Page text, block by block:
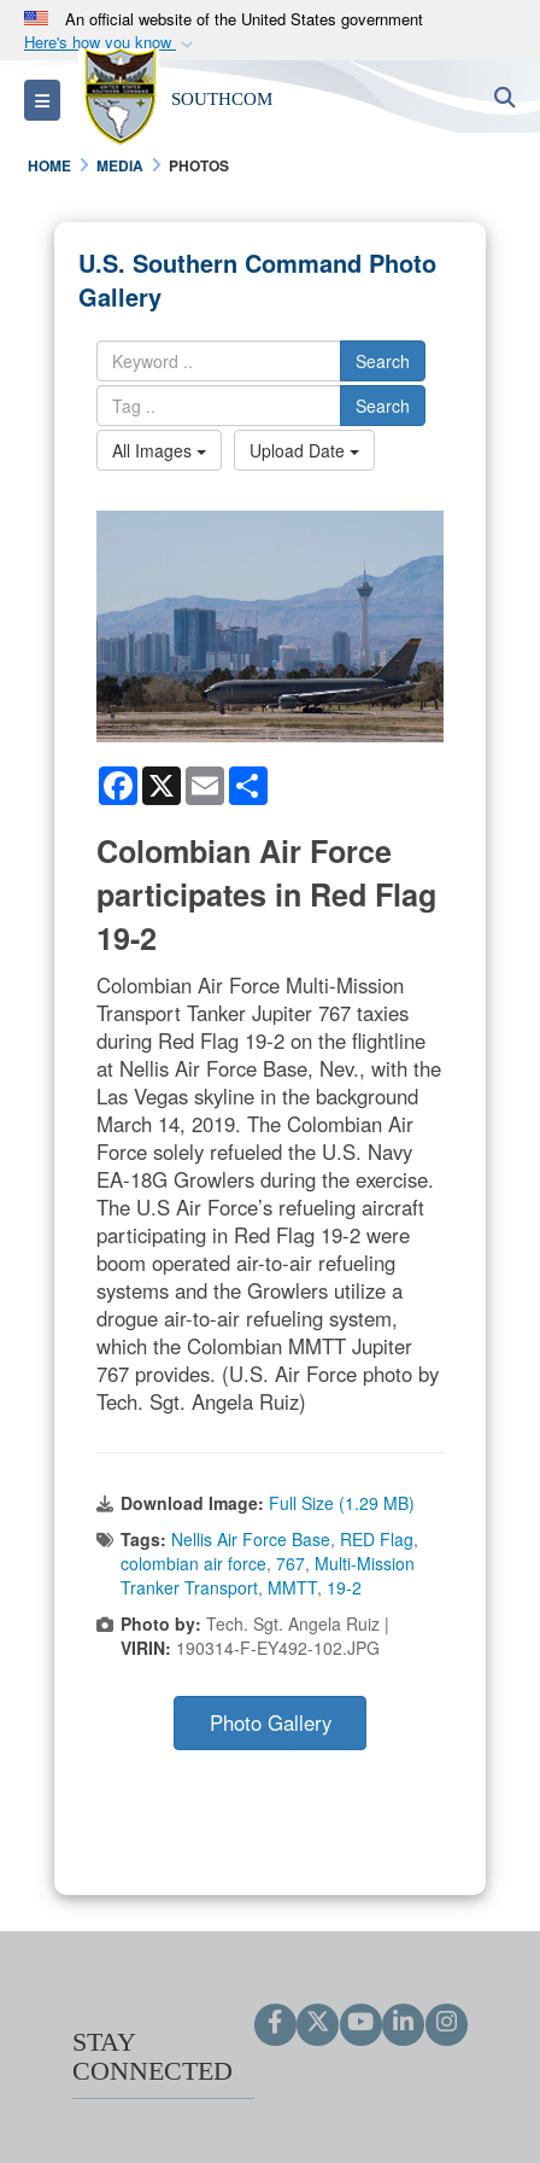
An official website of the United States government
Here's how you know
Official websites use .mil
A.milwebsite belongs to an official U.S.
Department of Defense organization in the United
States.
Alock ( )orhttps://means you’ve safely
connected to the .mil website. Share sensitive
information only on official, secure websites.
Toggle navigation SOUTHCOM
HOME MEDIA PHOTOS
U.S. Southern Command Photo
Gallery
Search
Search
All Images
Upload Date
Facebook
X Email
Colombian Air Force
participates in Red Flag
19-2
Colombian Air Force Multi-Mission
Transport Tanker Jupiter 767 taxies
during Red Flag 19-2 on the flightline
at Nellis Air Force Base, Nev., with the
Las Vegas skyline in the background
March 14, 2019. The Colombian Air
Force solely refueled the U.S. Navy
EA-18G Growlers during the exercise.
The U.S Air Force’s refueling aircraft
participating in Red Flag 19-2 were
boom operated air-to-air refueling
systems and the Growlers utilize a
drogue air-to-air refueling system,
which the Colombian MMTT Jupiter
767 provides. (U.S. Air Force photo by
Tech. Sgt. Angela Ruiz)
Download Image: Full Size (1.29 MB)
Tags: Nellis Air Force Base, RED Flag,
colombian air force, 767, Multi-Mission
Tranker Transport, MMTT, 19-2
Photo by: Tech. Sgt. Angela Ruiz |
VIRIN: 190314-F-EY492-102.JPG
Photo Gallery
STAY
CONNECTED